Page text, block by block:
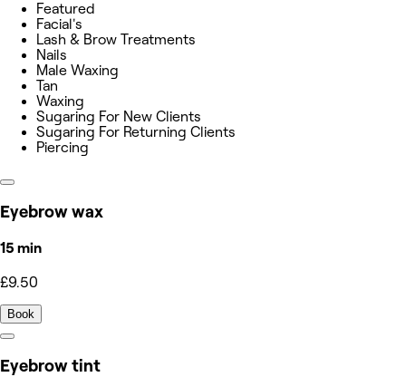
Featured
Facial's
Lash & Brow Treatments
Nails
Male Waxing
Tan
Waxing
Sugaring For New Clients
Sugaring For Returning Clients
Piercing
Eyebrow wax
15 min
£9.50
Book
Eyebrow tint